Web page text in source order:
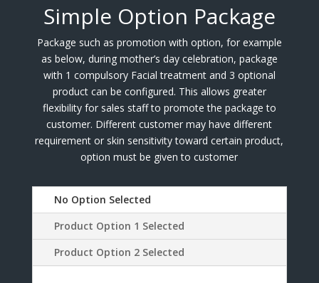
Simple Option Package
Package such as promotion with option, for example
as below, during mother’s day celebration, package
with 1 compulsory Facial treatment and 3 optional
product can be configured. This allows greater
flexibility for sales staff to promote the package to
customer. Different customer may have different
requirement or skin sensitivity toward certain product,
option must be given to customer
No Option Selected
Product Option 1 Selected
Product Option 2 Selected